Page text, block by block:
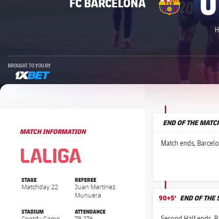
BROUGHT TO YOU BY
MATCH INFORMATION
STAGE
Matchday 22
REFEREE
Juan Martínez
Munuera
STADIUM ATTENDANCE
END OF THE
Match ends,
90+5' END OF THE